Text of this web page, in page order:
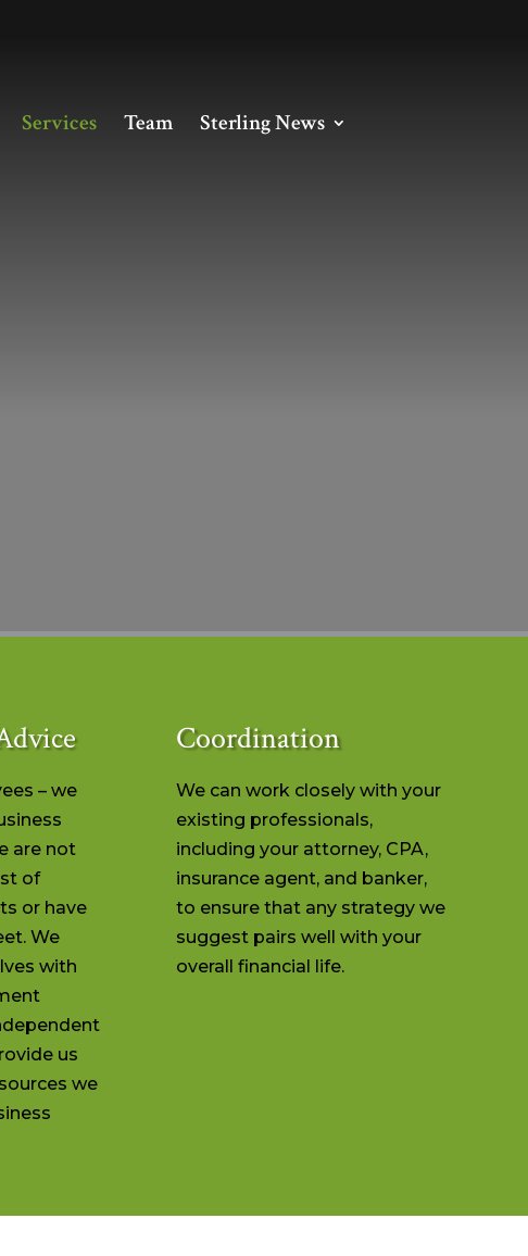
Services Team Sterling News
– we
are not
of
or have
We
with
us
we
Coordination
We can work closely with your
existing professionals,
including your attorney, CPA,
insurance agent, and banker,
to ensure that any strategy we
suggest pairs well with your
overall financial life.